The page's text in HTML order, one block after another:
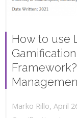
How to use
Marko Rillo, April